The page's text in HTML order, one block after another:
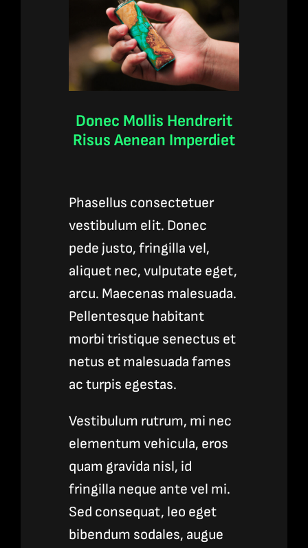
Donec Mollis Hendrerit
Risus Aenean Imperdiet
Phasellus consectetuer
vestibulum elit. Donec
pede justo, fringilla vel,
aliquet nec, vulputate eget,
arcu. Maecenas malesuada.
Pellentesque habitant
morbi tristique senectus et
netus et malesuada fames
ac turpis egestas.
Vestibulum rutrum, mi nec
elementum vehicula, eros
quam gravida nisl, id
fringilla neque ante vel mi.
Sed consequat, leo eget
bibendum sodales, augue